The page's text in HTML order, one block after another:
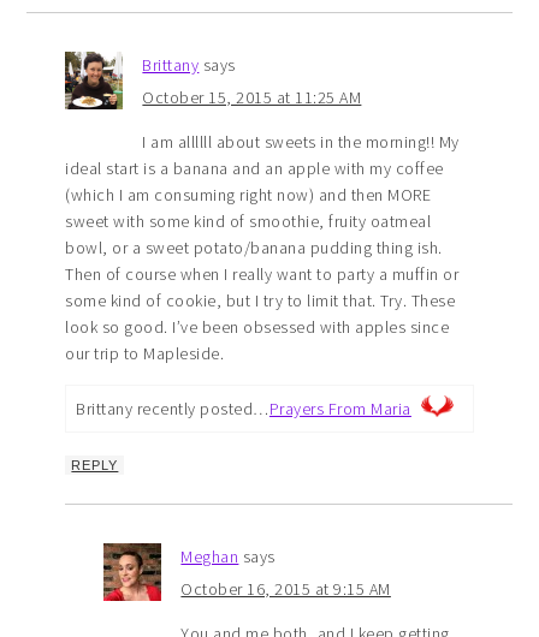
Brittany says
October 15, 2015 at 11:25 AM
I am allllll about sweets in the morning!! My
ideal start is a banana and an apple with my coffee
(which I am consuming right now) and then MORE
sweet with some kind of smoothie, fruity oatmeal
bowl, or a sweet potato/banana pudding thing ish.
Then of course when I really want to party a muffin or
some kind of cookie, but I try to limit that. Try. These
look so good. I’ve been obsessed with apples since
our trip to Mapleside.
Brittany recently posted…Prayers From Maria
REPLY
Meghan says
October 16, 2015 at 9:15 AM